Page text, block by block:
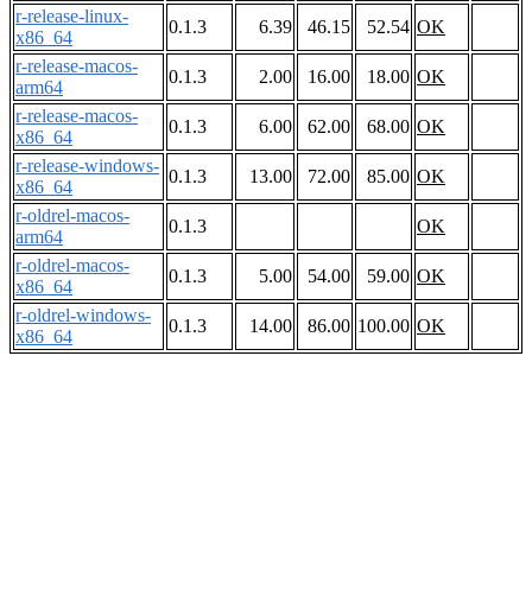
r-release-linux-
x86_64
0.1.3 6.39 46.15 52.54 OK
r-release-macos-
arm64
0.1.3 2.00 16.00 18.00 OK
r-release-macos-
x86_64
0.1.3 6.00 62.00 68.00 OK
r-release-windows-
x86_64
0.1.3 13.00 72.00 85.00 OK
r-oldrel-macos-
arm64
0.1.3
OK
r-oldrel-macos-
x86_64
0.1.3 5.00 54.00 59.00 OK
r-oldrel-windows-
x86_64
0.1.3 14.00 86.00 100.00 OK